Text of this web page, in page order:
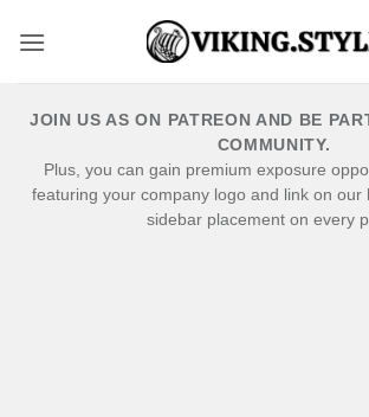
JOIN US AS ON PATREON AND BE
COMMUNITY.
Plus, you can gain premium exposure
featuring your company logo and link on our
sidebar placement on every